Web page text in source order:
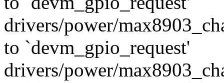
drivers/power/
to `devm_gpio_request'
drivers/power/